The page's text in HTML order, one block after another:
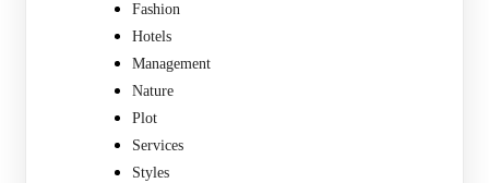
Fashion
Hotels
Management
Nature
Plot
Services
Styles